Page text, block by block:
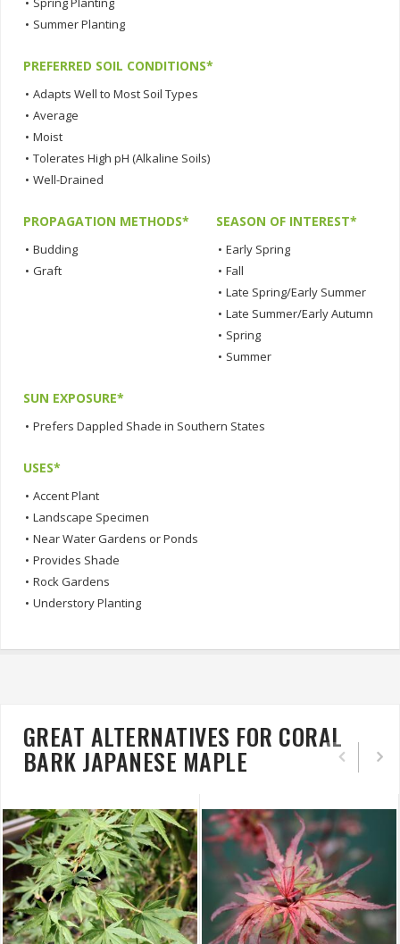
• Summer Planting
PREFERRED SOIL CONDITIONS*
• Adapts Well to Most Soil Types
• Average
• Moist
• Tolerates High pH (Alkaline Soils)
• Well-Drained
PROPAGATION METHODS*
• Budding
• Graft
SEASON OF INTEREST*
• Early Spring
• Fall
• Late Spring/Early Summer
• Late Summer/Early Autumn
• Spring
• Summer
SUN EXPOSURE*
• Prefers Dappled Shade in Southern States
USES*
• Accent Plant
• Landscape Specimen
• Near Water Gardens or Ponds
• Provides Shade
• Rock Gardens
• Understory Planting
GREAT ALTERNATIVES FOR CORAL
BARK JAPANESE MAPLE